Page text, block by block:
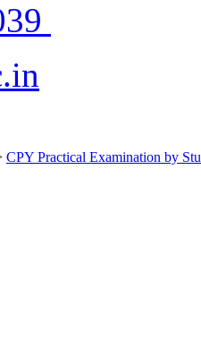
CPY Practical Examination by